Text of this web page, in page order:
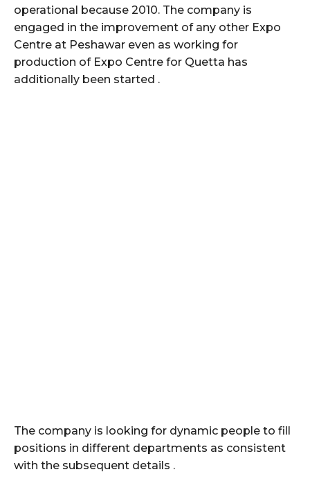
operational because 2010. The company is
engaged in the improvement of any other Expo
Centre at Peshawar even as working for
production of Expo Centre for Quetta has
additionally been started .
The company is looking for dynamic people to fill
positions in different departments as consistent
with the subsequent details .